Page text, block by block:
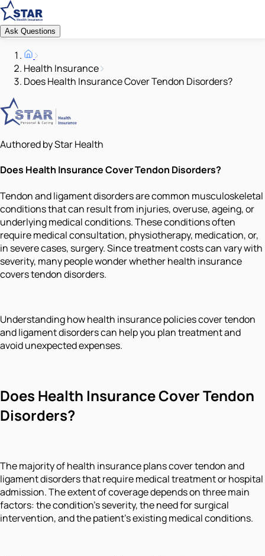
Ask Questions
Health Insurance
Does Health Insurance Cover Tendon Disorders?
Authored by Star Health
Does Health Insurance Cover Tendon Disorders?
Tendon and ligament disorders are common musculoskeletal
conditions that can result from injuries, overuse, ageing, or
underlying medical conditions. These conditions often
require medical consultation, physiotherapy, medication, or,
in severe cases, surgery. Since treatment costs can vary with
severity, many people wonder whether health insurance
covers tendon disorders.
Understanding how health insurance policies cover tendon
and ligament disorders can help you plan treatment and
avoid unexpected expenses.
Does Health Insurance Cover Tendon
Disorders?
The majority of health insurance plans cover tendon and
ligament disorders that require medical treatment or hospital
admission. The extent of coverage depends on three main
factors: the condition's severity, the need for surgical
intervention, and the patient's existing medical conditions.